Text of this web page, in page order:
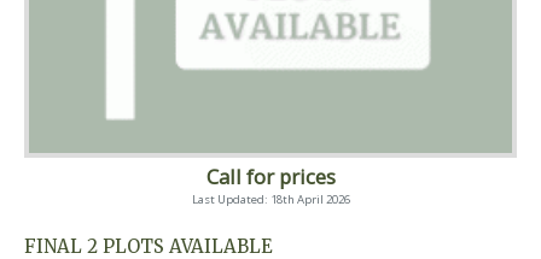
Call for prices
Last Updated: 18th April 2026
FINAL 2 PLOTS AVAILABLE